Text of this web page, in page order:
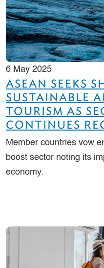
6 May 2025
ASEAN SEEKS
SUSTAINABLE
TOURISM AS
CONTINUES
Member countries vow
boost sector noting its
economy.